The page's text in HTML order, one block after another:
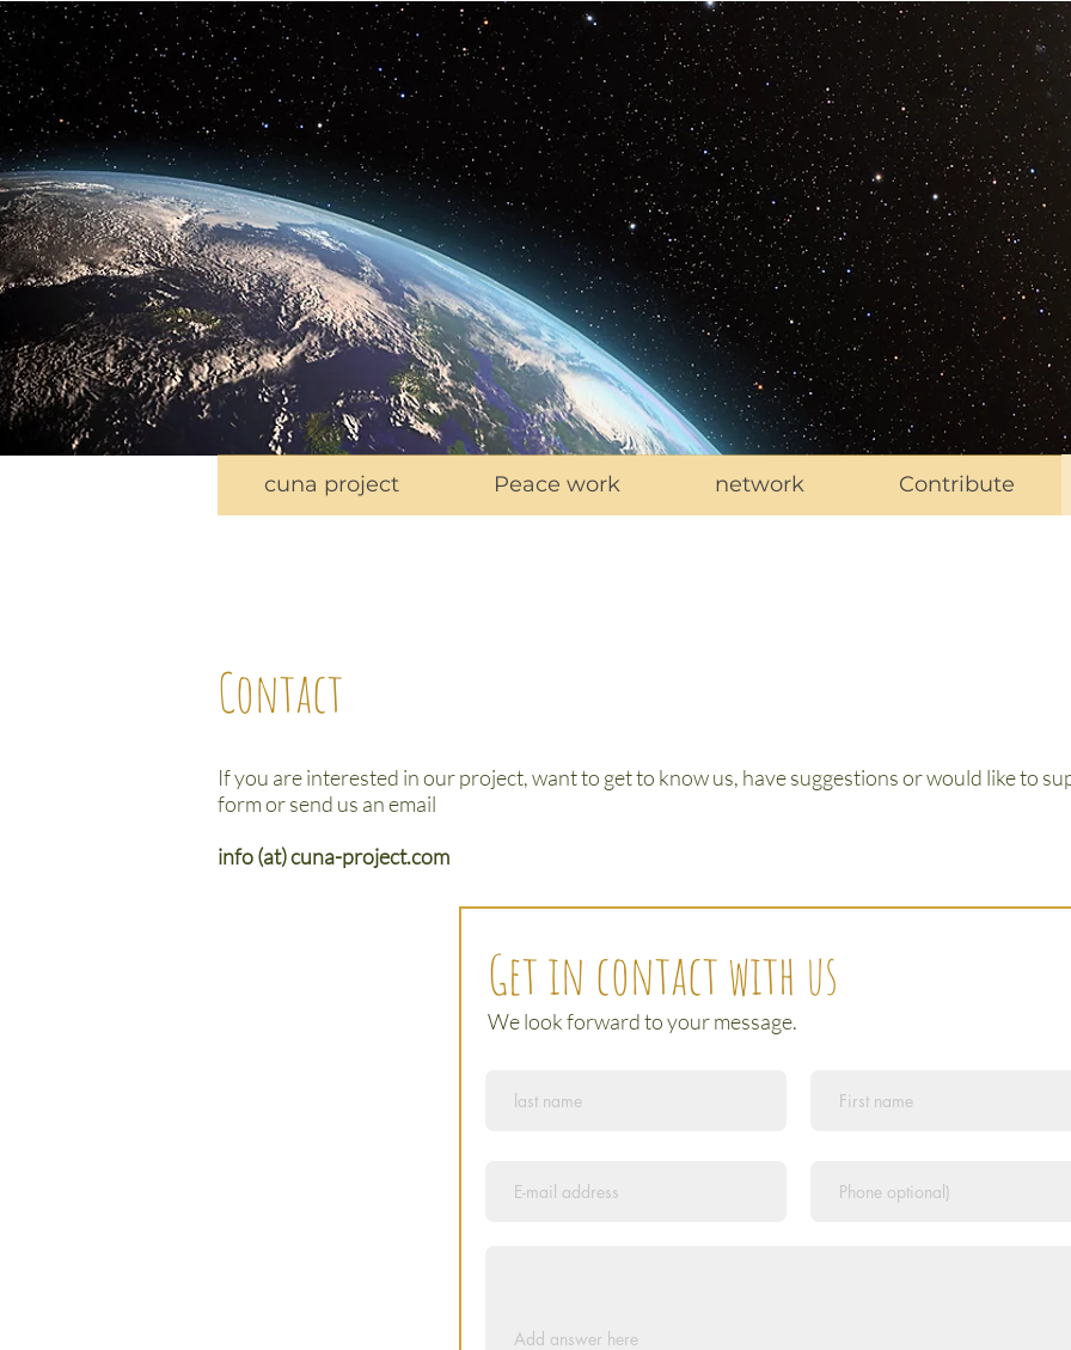
Contact
If you are interested in our project, want to get to know us, have suggestions or would like to
form or send us an email
info (at) cuna-project.com
Get in contact with us
We look forward to your message.
cuna project Peace work network Contribute